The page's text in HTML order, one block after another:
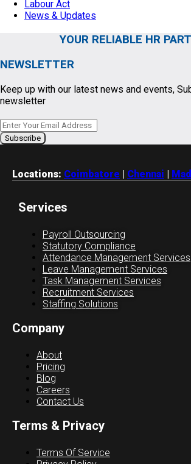
Labour Act
News & Updates
YOUR RELIABLE HR
NEWSLETTER
Keep up with our latest news and events,
newsletter
Locations: Coimbatore | Chennai |
Services
Payroll Outsourcing
Statutory Compliance
Attendance Management Services
Leave Management Services
Task Management Services
Recruitment Services
Staffing Solutions
Company
About
Pricing
Blog
Careers
Contact Us
Terms & Privacy
Terms Of Service